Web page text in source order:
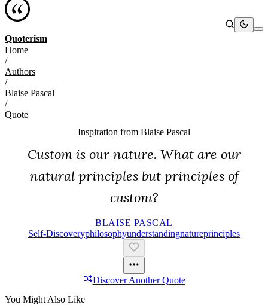
Quoterism
Home
/
Authors
/
Blaise Pascal
/
Quote
Inspiration from Blaise Pascal
Custom is our nature. What are our
natural principles but principles of
custom?
BLAISE PASCAL
Self-DiscoveryPhilosophyUnderstandingNaturePrinciples
Discover Another Quote
You Might Also Like